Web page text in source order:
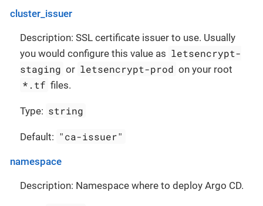
cluster_issuer
Description: SSL certificate issuer to use. Usually
you would configure this value as letsencrypt-
staging or letsencrypt-prod on your root
*.tf files.
Type: string
Default: "ca-issuer"
namespace
Description: Namespace where to deploy Argo CD.